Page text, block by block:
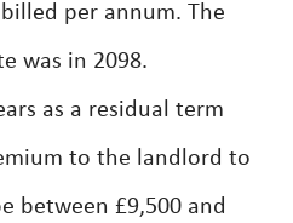
per annum. The
was in 2098.
as a residual term
to the landlord to
between £9,500 and